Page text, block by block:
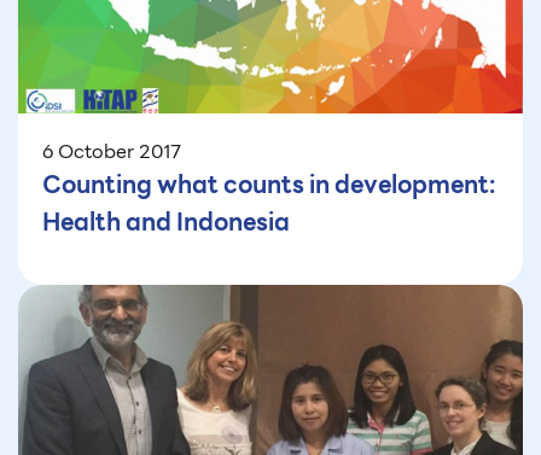
6 October 2017
Counting what counts in development:
Health and Indonesia